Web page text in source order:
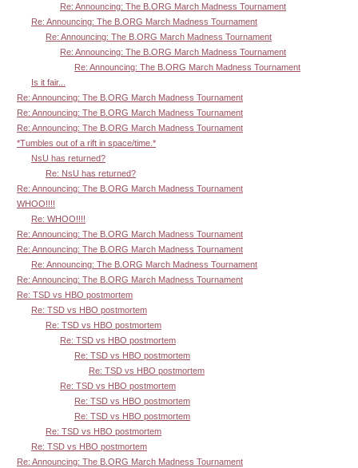
Re: Announcing: The B.ORG March Madness Tournament
Re: Announcing: The B.ORG March Madness Tournament
Re: Announcing: The B.ORG March Madness Tournament
Re: Announcing: The B.ORG March Madness Tournament
Re: Announcing: The B.ORG March Madness Tournament
Is it fair...
Re: Announcing: The B.ORG March Madness Tournament
Re: Announcing: The B.ORG March Madness Tournament
Re: Announcing: The B.ORG March Madness Tournament
*Tumbles out of a rift in space/time.*
NsU has returned?
Re: NsU has returned?
Re: Announcing: The B.ORG March Madness Tournament
WHOO!!!!
Re: WHOO!!!!
Re: Announcing: The B.ORG March Madness Tournament
Re: Announcing: The B.ORG March Madness Tournament
Re: Announcing: The B.ORG March Madness Tournament
Re: Announcing: The B.ORG March Madness Tournament
Re: TSD vs HBO postmortem
Re: TSD vs HBO postmortem
Re: TSD vs HBO postmortem
Re: TSD vs HBO postmortem
Re: TSD vs HBO postmortem
Re: TSD vs HBO postmortem
Re: TSD vs HBO postmortem
Re: TSD vs HBO postmortem
Re: TSD vs HBO postmortem
Re: TSD vs HBO postmortem
Re: TSD vs HBO postmortem
Re: Announcing: The B.ORG March Madness Tournament